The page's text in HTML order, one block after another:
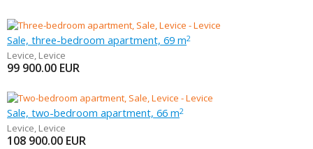
Sale, three-bedroom apartment, 69 m2
Levice, Levice
99 900.00 EUR
Sale, two-bedroom apartment, 66 m2
Levice, Levice
108 900.00 EUR